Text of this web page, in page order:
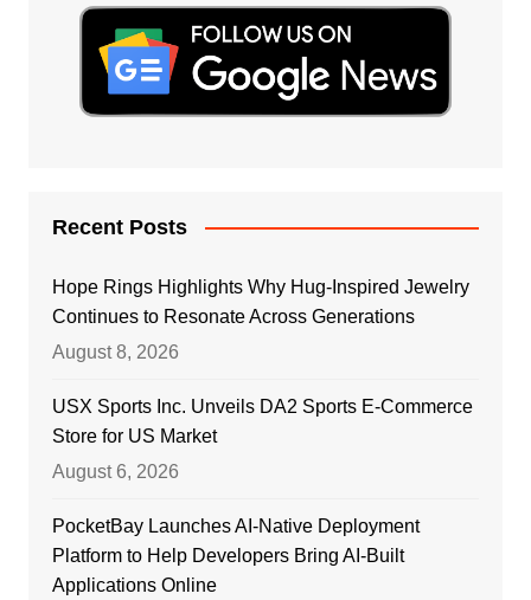
Recent Posts
Hope Rings Highlights Why Hug-Inspired Jewelry
Continues to Resonate Across Generations
August 8, 2026
USX Sports Inc. Unveils DA2 Sports E-Commerce
Store for US Market
August 6, 2026
PocketBay Launches AI-Native Deployment
Platform to Help Developers Bring AI-Built
Applications Online